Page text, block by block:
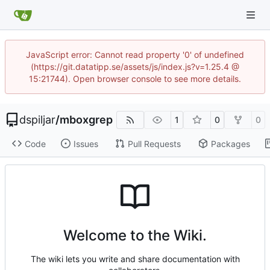
JavaScript error: Cannot read property '0' of undefined
(https://git.datatipp.se/assets/js/index.js?v=1.25.4 @
15:21744). Open browser console to see more details.
dspiljar/mboxgrep 1 0 0
Code Issues Pull Requests Packages
Welcome to the Wiki.
The wiki lets you write and share documentation with